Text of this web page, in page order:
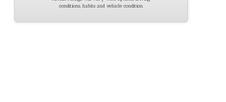
conditions, habits and vehicle condition.